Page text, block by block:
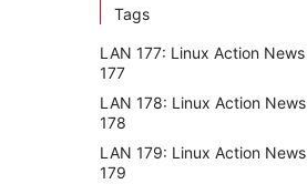
Tags
LAN 177: Linux Action News
177
LAN 178: Linux Action News
178
LAN 179: Linux Action News
179